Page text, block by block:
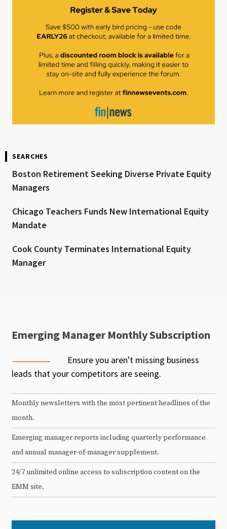
SEARCHES
Boston Retirement Seeking Diverse Private Equity
Managers
Chicago Teachers Funds New International Equity
Mandate
Cook County Terminates International Equity
Manager
Emerging Manager Monthly Subscription
Ensure you aren't missing business
leads that your competitors are seeing.
Monthly newsletters with the most pertinent headlines of the
month.
Emerging manager reports including quarterly performance
and annual manager-of-manager supplement.
24/7 unlimited online access to subscription content on the
EMM site.